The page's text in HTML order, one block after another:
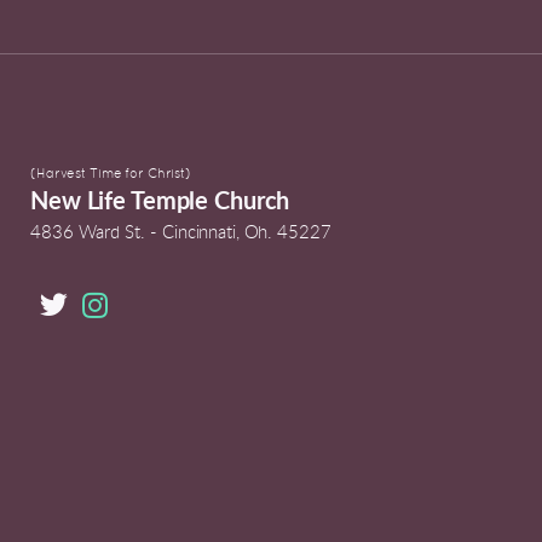
(Harvest Time for Christ)
New Life Temple Church
4836 Ward St. - Cincinnati, Oh. 45227
 